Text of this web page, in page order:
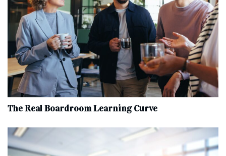
The Real Boardroom Learning Curve